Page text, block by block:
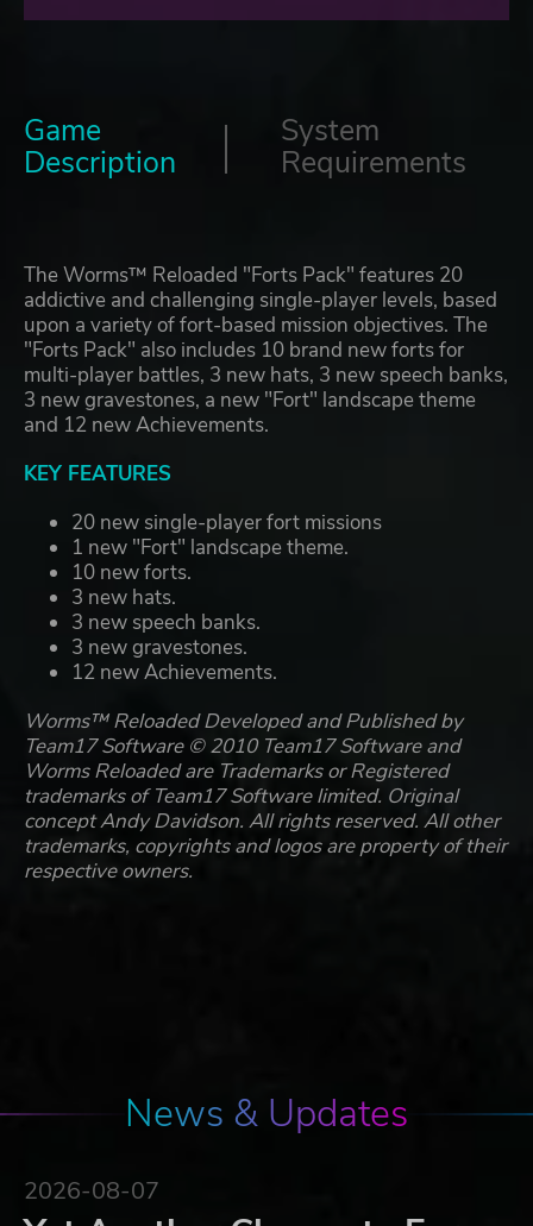
Game
Description
System
Requirements
The Worms™ Reloaded "Forts Pack" features 20
addictive and challenging single-player levels, based
upon a variety of fort-based mission objectives. The
"Forts Pack" also includes 10 brand new forts for
multi-player battles, 3 new hats, 3 new speech banks,
3 new gravestones, a new "Fort" landscape theme
and 12 new Achievements.
KEY FEATURES
20 new single-player fort missions
1 new "Fort" landscape theme.
10 new forts.
3 new hats.
3 new speech banks.
3 new gravestones.
12 new Achievements.
Worms™ Reloaded Developed and Published by
Team17 Software © 2010 Team17 Software and
Worms Reloaded are Trademarks or Registered
trademarks of Team17 Software limited. Original
concept Andy Davidson. All rights reserved. All other
trademarks, copyrights and logos are property of their
respective owners.
News & Updates
2026-08-07